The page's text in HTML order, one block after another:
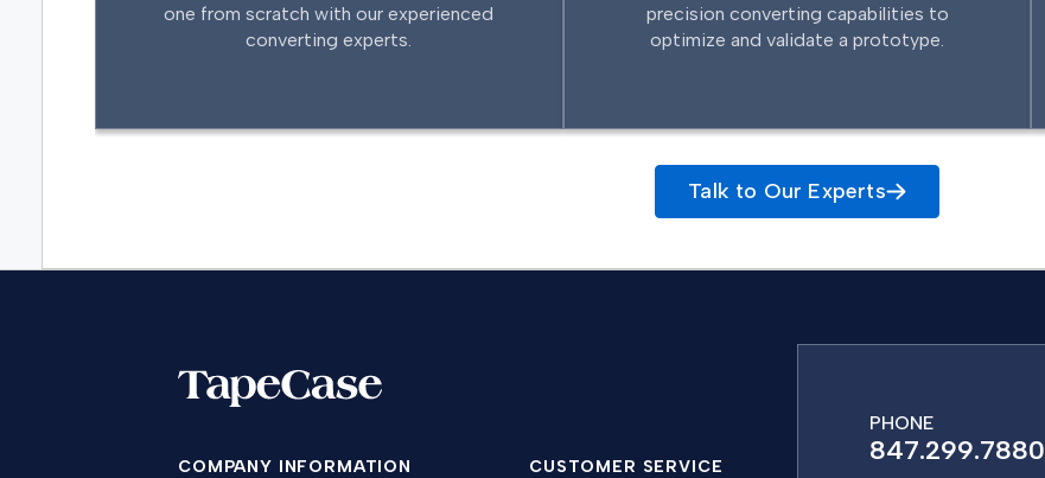
one from scratch with our experienced
converting experts.
precision converting capabilities to
optimize and validate a prototype.
Talk to Our Experts
COMPANY INFORMATION CUSTOMER SERVICE
PHONE
847.299.7880